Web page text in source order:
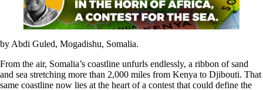
by Abdi Guled, Mogadishu, Somalia.
From the air, Somalia’s coastline unfurls endlessly, a ribbon of sand
and sea stretching more than 2,000 miles from Kenya to Djibouti. That
same coastline now lies at the heart of a contest that could define the